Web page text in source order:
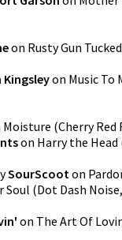
on Rusty Gun Tucked
Kingsleyon Music To
Moisture (Cherry Red
on Harry the Head
SourScooton
Soul (Dot Dash
on The Art Of